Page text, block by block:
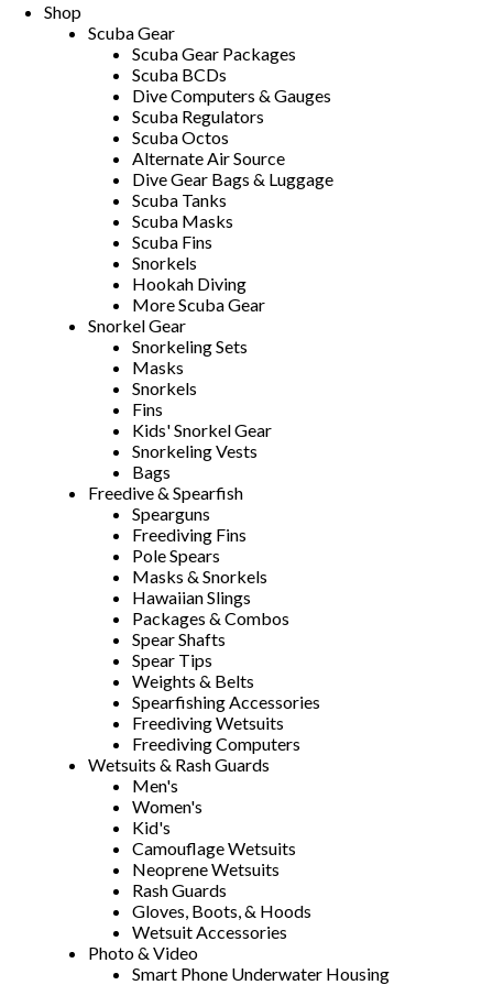
Shop
Scuba Gear
Scuba Gear Packages
Scuba BCDs
Dive Computers & Gauges
Scuba Regulators
Scuba Octos
Alternate Air Source
Dive Gear Bags & Luggage
Scuba Tanks
Scuba Masks
Scuba Fins
Snorkels
Hookah Diving
More Scuba Gear
Snorkel Gear
Snorkeling Sets
Masks
Snorkels
Fins
Kids' Snorkel Gear
Snorkeling Vests
Bags
Freedive & Spearfish
Spearguns
Freediving Fins
Pole Spears
Masks & Snorkels
Hawaiian Slings
Packages & Combos
Spear Shafts
Spear Tips
Weights & Belts
Spearfishing Accessories
Freediving Wetsuits
Freediving Computers
Wetsuits & Rash Guards
Men's
Women's
Kid's
Camouflage Wetsuits
Neoprene Wetsuits
Rash Guards
Gloves, Boots, & Hoods
Wetsuit Accessories
Photo & Video
Smart Phone Underwater Housing